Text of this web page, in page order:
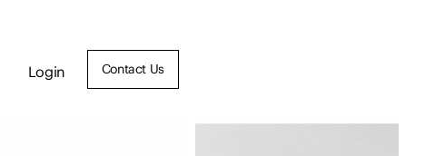
Login Contact Us